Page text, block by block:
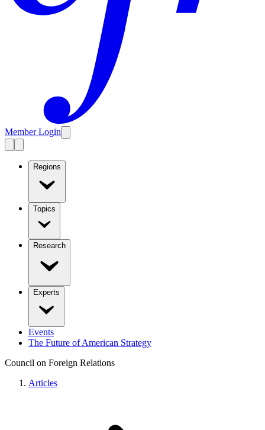
Member Login
Regions
Topics
Research
Experts
Events
The Future of American Strategy
Council on Foreign Relations
Articles